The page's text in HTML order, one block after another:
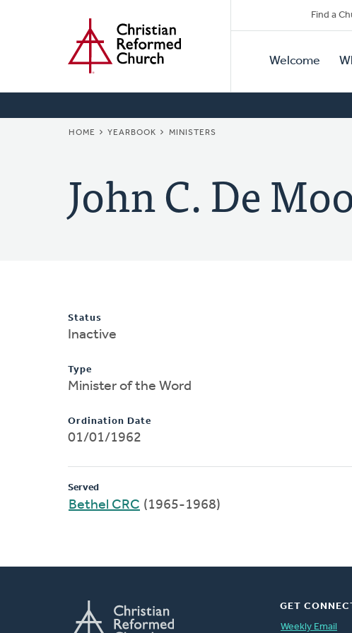
Find a
Primary
Welcome
BREADCRUMB
HOME YEARBOOK MINISTERS
John C. De
Status
Inactive
Type
Minister of the Word
Ordination Date
01/01/1962
Served
Bethel CRC (1965-1968)
GET
Weekly Email